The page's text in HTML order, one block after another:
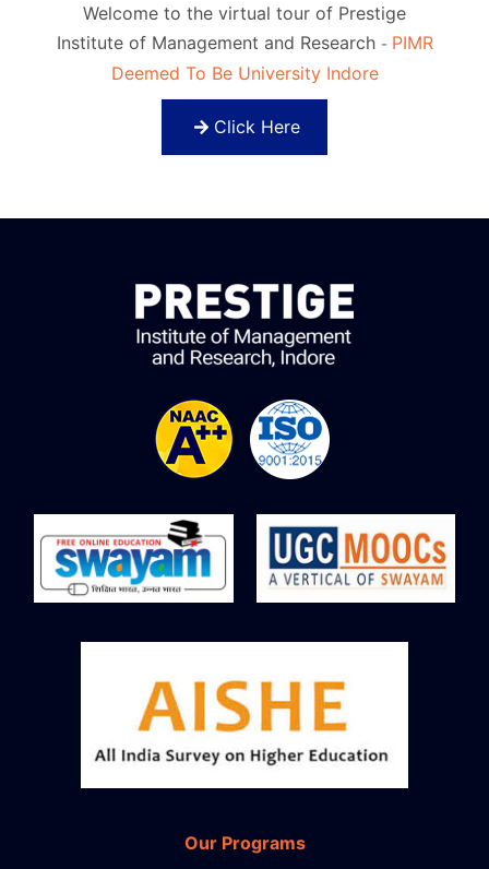
Welcome to the virtual tour of Prestige
Institute of Management and Research - PIMR
Deemed To Be University Indore
Click Here
Our Programs